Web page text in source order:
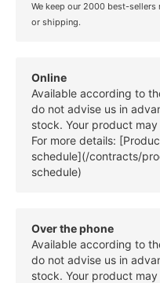
We keep our 2000 best-
or shipping.
Online
Available according to
do not advise us in
stock. Your product
For more details:
schedule](/contracts/
schedule)
Over the phone
Available according to
do not advise us in
stock. Your product